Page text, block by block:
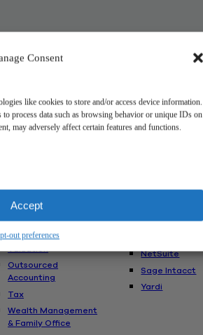
Consent
like cookies to store and/or access device information.
process data such as browsing behavior or unique IDs on
may adversely affect certain features and functions.
Accept
out preferences
Advisory
Audit & Assurance
Mergers,
Acquisitions &
Valuation
Outsourced
Accounting
Tax
Wealth Management
& Family Office
Consulting
Deltek
NetSuite
Sage Intacct
Yardi